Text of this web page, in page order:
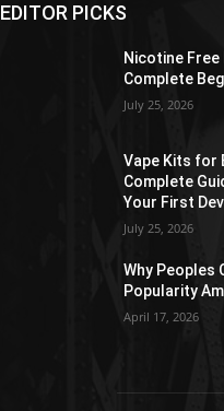
EDITOR PICKS
Nicotine Free
Complete
July 25, 2026
Vape Kits for
Complete
Your First
July 25, 2026
Why Peoples
Popularity
April 17, 2026